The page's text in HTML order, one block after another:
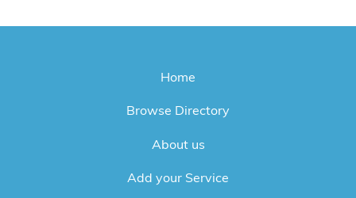
Home
Browse Directory
About us
Add your Service